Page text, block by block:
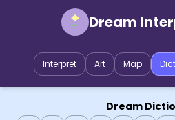
Dream
Interpret Art Map
Dream